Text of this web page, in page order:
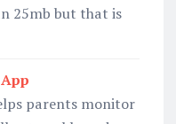
25mb but that is
parents monitor